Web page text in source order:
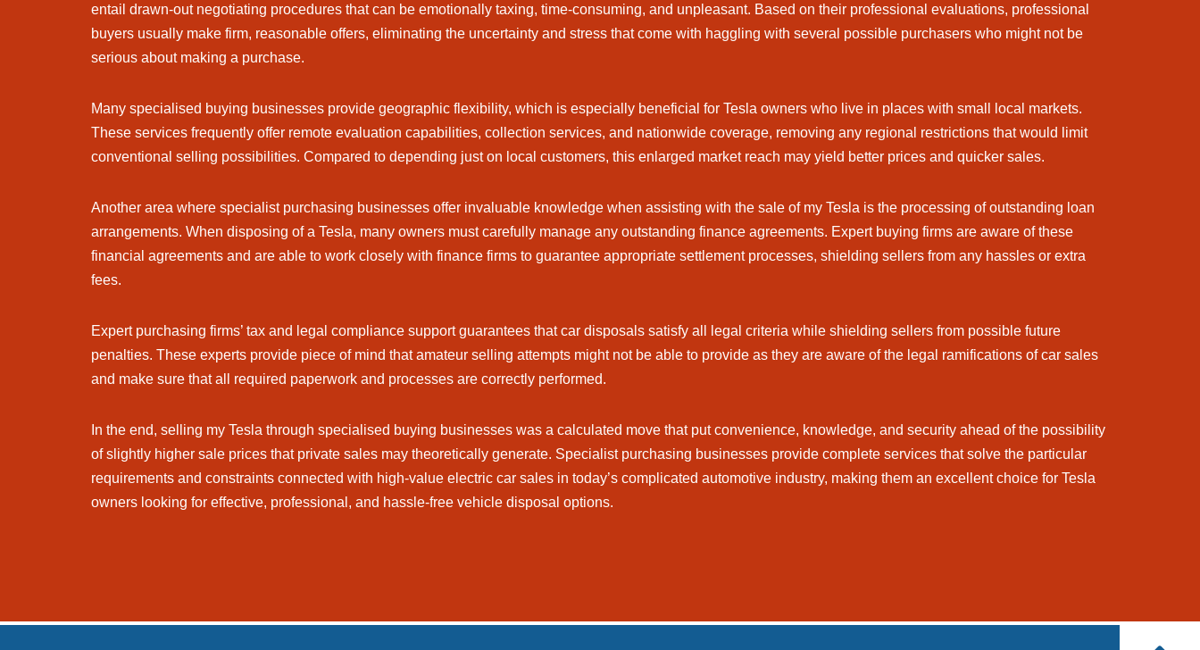
entail drawn-out negotiating procedures that can be emotionally taxing, time-consuming, and unpleasant. Based on their professional evaluations, professional
buyers usually make firm, reasonable offers, eliminating the uncertainty and stress that come with haggling with several possible purchasers who might not be
serious about making a purchase.
Many specialised buying businesses provide geographic flexibility, which is especially beneficial for Tesla owners who live in places with small local markets.
These services frequently offer remote evaluation capabilities, collection services, and nationwide coverage, removing any regional restrictions that would limit
conventional selling possibilities. Compared to depending just on local customers, this enlarged market reach may yield better prices and quicker sales.
Another area where specialist purchasing businesses offer invaluable knowledge when assisting with the sale of my Tesla is the processing of outstanding loan
arrangements. When disposing of a Tesla, many owners must carefully manage any outstanding finance agreements. Expert buying firms are aware of these
financial agreements and are able to work closely with finance firms to guarantee appropriate settlement processes, shielding sellers from any hassles or extra
fees.
Expert purchasing firms’ tax and legal compliance support guarantees that car disposals satisfy all legal criteria while shielding sellers from possible future
penalties. These experts provide piece of mind that amateur selling attempts might not be able to provide as they are aware of the legal ramifications of car sales
and make sure that all required paperwork and processes are correctly performed.
In the end, selling my Tesla through specialised buying businesses was a calculated move that put convenience, knowledge, and security ahead of the possibility
of slightly higher sale prices that private sales may theoretically generate. Specialist purchasing businesses provide complete services that solve the particular
requirements and constraints connected with high-value electric car sales in today’s complicated automotive industry, making them an excellent choice for Tesla
owners looking for effective, professional, and hassle-free vehicle disposal options.